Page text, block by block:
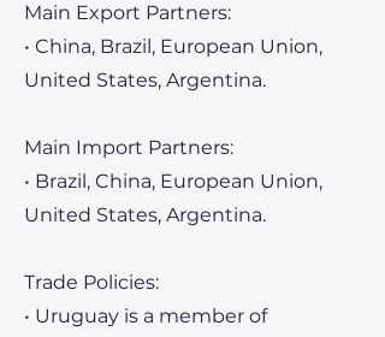
Main Export Partners:
• China, Brazil, European Union,
United States, Argentina.
Main Import Partners:
• Brazil, China, European Union,
United States, Argentina.
Trade Policies:
• Uruguay is a member of